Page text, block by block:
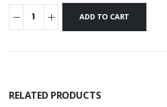
RELATED PRODUCTS